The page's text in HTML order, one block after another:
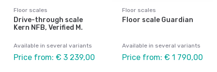
Floor scales
Drive-through scale
Kern NFB, Verified M.
Available in several variants
Price from: € 3 239,00
Floor scales
Floor scale Guardian
Available in several variants
Price from: € 1 790,00